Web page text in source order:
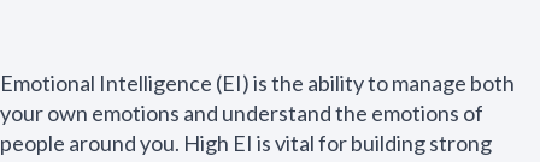
Emotional Intelligence (EI) is the ability to manage both
your own emotions and understand the emotions of
people around you. High EI is vital for building strong